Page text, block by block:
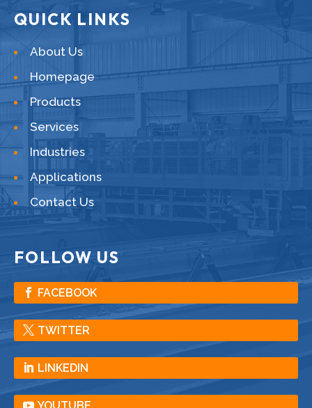
QUICK LINKS
About Us
Homepage
Products
Services
Industries
Applications
Contact Us
FOLLOW US
FACEBOOK
TWITTER
LINKEDIN
YOUTUBE